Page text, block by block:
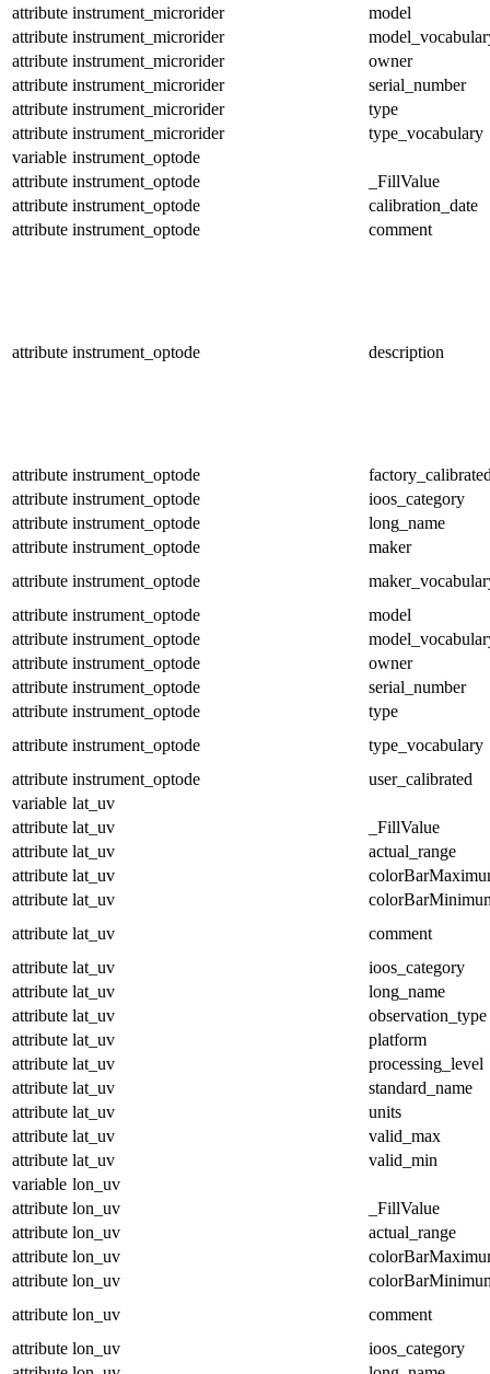
attribute instrument_microrider
model
attribute instrument_microrider
attribute instrument_microrider
owner
attribute instrument_microrider
serial_number
attribute instrument_microrider
type
attribute instrument_microrider
type_vocabulary
variable instrument_optode
attribute instrument_optode
_FillValue
attribute instrument_optode
calibration_date
attribute instrument_optode comment
attribute instrument_optode description
attribute instrument_optode
attribute instrument_optode
ioos_category
attribute instrument_optode
long_name
attribute instrument_optode
maker
attribute instrument_optode
attribute instrument_optode
model
attribute instrument_optode
attribute instrument_optode
owner
attribute instrument_optode
serial_number
attribute instrument_optode
type
attribute instrument_optode
type_vocabulary
attribute instrument_optode
user_calibrated
variable lat_uv
attribute lat_uv
_FillValue
attribute lat_uv
actual_range
attribute lat_uv
attribute lat_uv
attribute lat_uv
comment
attribute lat_uv
ioos_category
attribute lat_uv
long_name
attribute lat_uv
observation_type
attribute lat_uv
platform
attribute lat_uv
processing_level
attribute lat_uv
standard_name
attribute lat_uv
units
attribute lat_uv
valid_max
attribute lat_uv
valid_min
variable lon_uv
attribute lon_uv
_FillValue
attribute lon_uv
actual_range
attribute lon_uv
attribute lon_uv
attribute lon_uv
comment
attribute lon_uv
ioos_category